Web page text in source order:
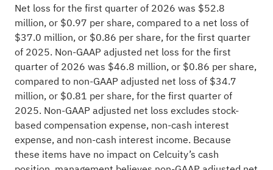
Net loss for the first quarter of 2026 was $52.8
million, or $0.97 per share, compared to a net loss of
$37.0 million, or $0.86 per share, for the first quarter
of 2025. Non-GAAP adjusted net loss for the first
quarter of 2026 was $46.8 million, or $0.86 per share,
compared to non-GAAP adjusted net loss of $34.7
million, or $0.81 per share, for the first quarter of
2025. Non-GAAP adjusted net loss excludes stock-
based compensation expense, non-cash interest
expense, and non-cash interest income. Because
these items have no impact on Celcuity’s cash